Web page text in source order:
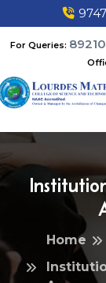
For Queries:
Home